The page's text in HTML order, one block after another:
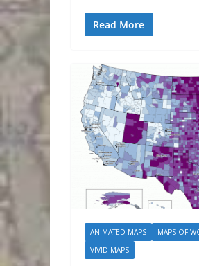
Read More
ANIMATED MAPS MAPS OF
VIVID MAPS